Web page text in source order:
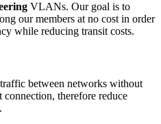
VLANs. Our goal is to
our members at no cost in order
while reducing transit costs.
between networks without
connection, therefore reduce